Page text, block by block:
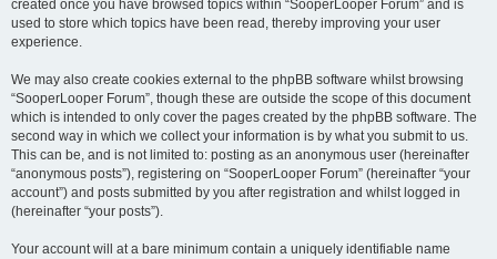
created once you have browsed topics within “SooperLooper Forum” and is
used to store which topics have been read, thereby improving your user
experience.
We may also create cookies external to the phpBB software whilst browsing
“SooperLooper Forum”, though these are outside the scope of this document
which is intended to only cover the pages created by the phpBB software. The
second way in which we collect your information is by what you submit to us.
This can be, and is not limited to: posting as an anonymous user (hereinafter
“anonymous posts”), registering on “SooperLooper Forum” (hereinafter “your
account”) and posts submitted by you after registration and whilst logged in
(hereinafter “your posts”).
Your account will at a bare minimum contain a uniquely identifiable name